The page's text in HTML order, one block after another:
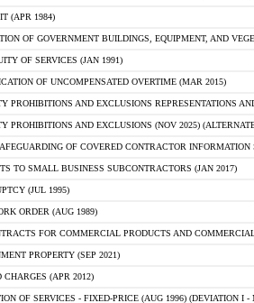
(APR 1984)
OF GOVERNMENT BUILDINGS, EQUIPMENT, AND
OF SERVICES (JAN 1991)
OF UNCOMPENSATED OVERTIME (MAR 2015)
PROHIBITIONS AND EXCLUSIONS REPRESENTATIONS
PROHIBITIONS AND EXCLUSIONS (NOV 2025)
OF COVERED CONTRACTOR INFORMATION
TO SMALL BUSINESS SUBCONTRACTORS (JAN 2017)
(JUL 1995)
ORDER (AUG 1989)
FOR COMMERCIAL PRODUCTS AND
PROPERTY (SEP 2021)
CHARGES (APR 2012)
OF SERVICES - FIXED-PRICE (AUG 1996) (DEVIATION I -